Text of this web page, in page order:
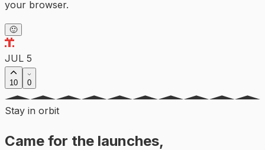
your browser.
🙂
JUL 5
10 0
Stay in orbit
Came for the launches,